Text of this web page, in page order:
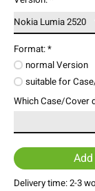
Format:*
normal Version
suitable for
Which Case/Cover
Delivery time: 2-3